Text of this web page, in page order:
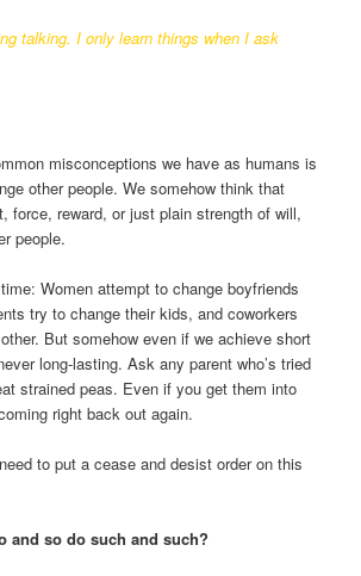
talking. I only learn things when I ask
misconceptions we have as humans is
other people. We somehow think that
force, reward, or just plain strength of will,
people.
Women attempt to change boyfriends
try to change their kids, and coworkers
But somehow even if we achieve short
long-lasting. Ask any parent who’s tried
strained peas. Even if you get them into
right back out again.
to put a cease and desist order on this
and so do such and such?